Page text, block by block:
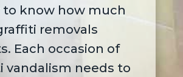
know how much
removals
Each occasion of
vandalism needs to